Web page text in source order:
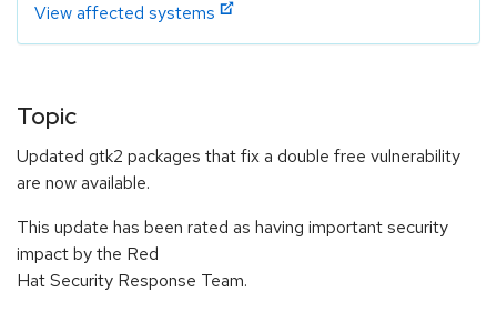
View affected systems
Topic
Updated gtk2 packages that fix a double free vulnerability
are now available.
This update has been rated as having important security
impact by the Red
Hat Security Response Team.